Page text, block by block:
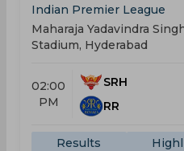
Indian Premier League
Maharaja Yadavindra
Stadium, Hyderabad
02:00
PM
SRH
RR
Results